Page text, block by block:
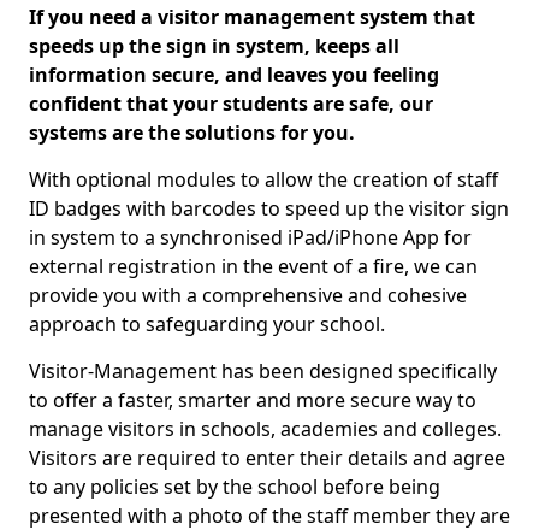
If you need a visitor management system that
speeds up the sign in system, keeps all
information secure, and leaves you feeling
confident that your students are safe, our
systems are the solutions for you.
With optional modules to allow the creation of staff
ID badges with barcodes to speed up the visitor sign
in system to a synchronised iPad/iPhone App for
external registration in the event of a fire, we can
provide you with a comprehensive and cohesive
approach to safeguarding your school.
Visitor-Management has been designed specifically
to offer a faster, smarter and more secure way to
manage visitors in schools, academies and colleges.
Visitors are required to enter their details and agree
to any policies set by the school before being
presented with a photo of the staff member they are